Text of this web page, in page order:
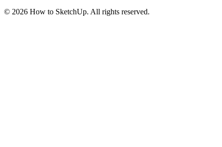
© 2026 How to SketchUp. All rights reserved.